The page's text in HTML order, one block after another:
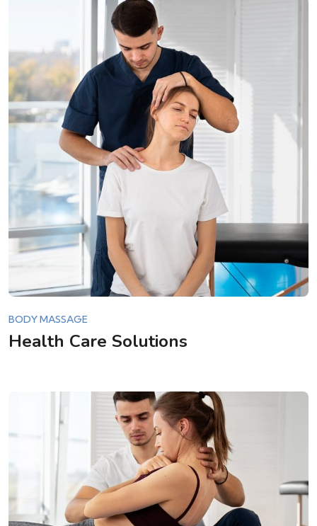
BODY MASSAGE
Health Care Solutions